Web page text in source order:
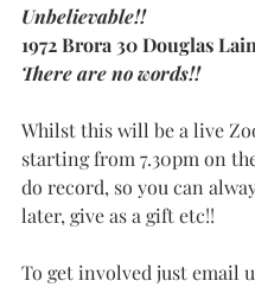
Unbelievable!!
1972 Brora 30 Douglas
There are no words!!
Whilst this will be a live
starting from 7.30pm on
do record, so you can
later, give as a gift etc!!
To get involved just email